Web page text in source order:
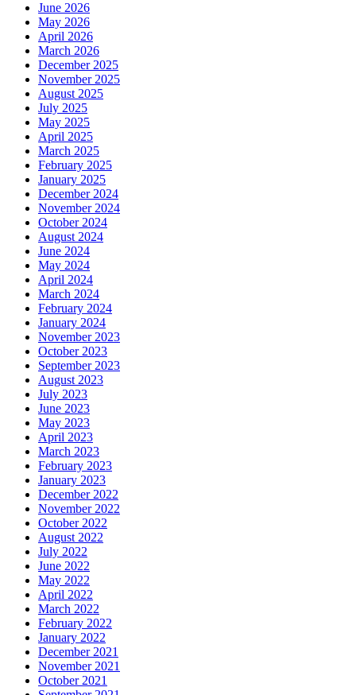
June 2026
May 2026
April 2026
March 2026
December 2025
November 2025
August 2025
July 2025
May 2025
April 2025
March 2025
February 2025
January 2025
December 2024
November 2024
October 2024
August 2024
June 2024
May 2024
April 2024
March 2024
February 2024
January 2024
November 2023
October 2023
September 2023
August 2023
July 2023
June 2023
May 2023
April 2023
March 2023
February 2023
January 2023
December 2022
November 2022
October 2022
August 2022
July 2022
June 2022
May 2022
April 2022
March 2022
February 2022
January 2022
December 2021
November 2021
October 2021